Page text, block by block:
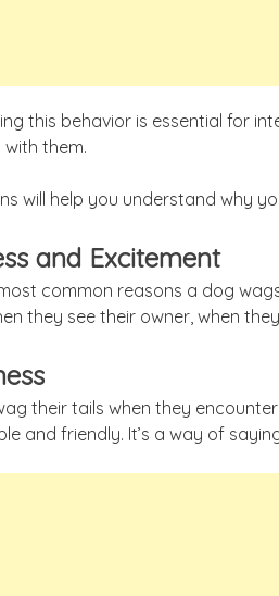
this behavior is essential for
them.
will help you understand why
and Excitement
common reasons a dog
they see their owner, when
their tails when they
and friendly. It’s a way of